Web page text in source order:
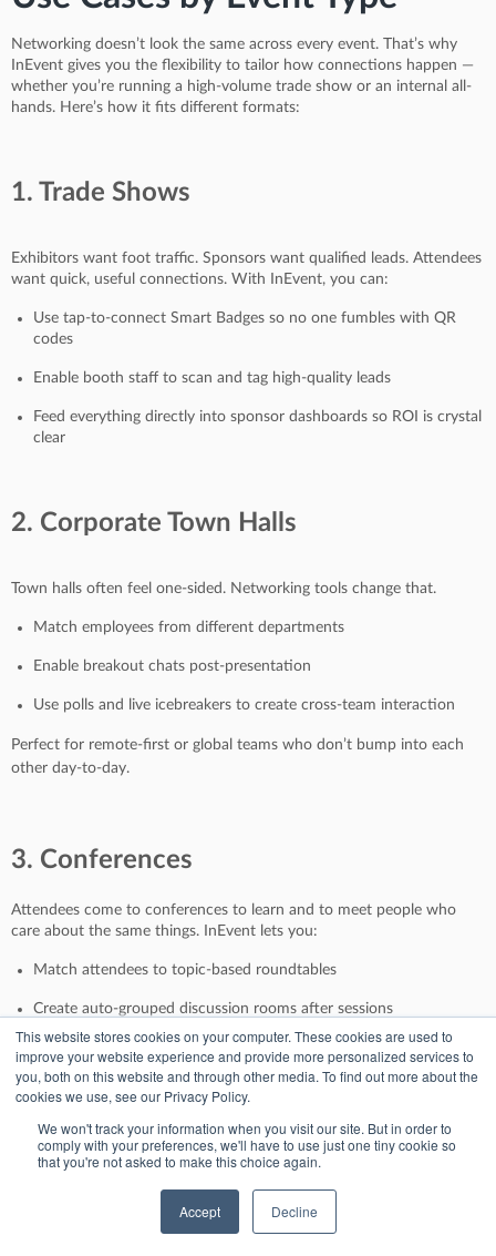
This website stores cookies on your computer. These cookies are used to
improve your website experience and provide more personalized services to
you, both on this website and through other media. To find out more about the
cookies we use, see our Privacy Policy.
We won't track your information when you visit our site. But in order to
comply with your preferences, we'll have to use just one tiny cookie so
that you're not asked to make this choice again.
Accept Decline
Networking doesn’t look the same across every event. That’s why
InEvent gives you the flexibility to tailor how connections happen —
whether you’re running a high-volume trade show or an internal all-
hands. Here’s how it fits different formats:
1. Trade Shows
Exhibitors want foot traffic. Sponsors want qualified leads. Attendees
want quick, useful connections. With InEvent, you can:
Use tap-to-connect Smart Badges so no one fumbles with QR
codes
Enable booth staff to scan and tag high-quality leads
Feed everything directly into sponsor dashboards so ROI is crystal
clear
2. Corporate Town Halls
Town halls often feel one-sided. Networking tools change that.
Match employees from different departments
Enable breakout chats post-presentation
Use polls and live icebreakers to create cross-team interaction
Perfect for remote-first or global teams who don’t bump into each
other day-to-day.
3. Conferences
Attendees come to conferences to learn and to meet people who
care about the same things. InEvent lets you:
Match attendees to topic-based roundtables
Create auto-grouped discussion rooms after sessions
Offer VIP speaker meetups for your most engaged guests
It turns passive viewers into active participants.
4. Association Events